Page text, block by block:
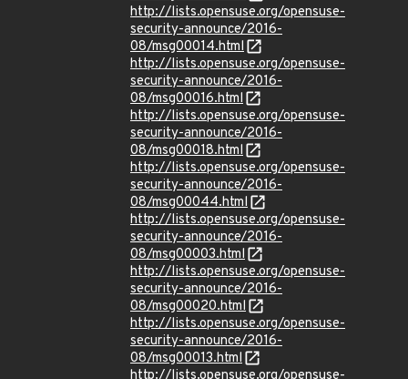
http://lists.opensuse.org/opensuse-
security-announce/2016-
08/msg00014.html
http://lists.opensuse.org/opensuse-
security-announce/2016-
08/msg00016.html
http://lists.opensuse.org/opensuse-
security-announce/2016-
08/msg00018.html
http://lists.opensuse.org/opensuse-
security-announce/2016-
08/msg00044.html
http://lists.opensuse.org/opensuse-
security-announce/2016-
08/msg00003.html
http://lists.opensuse.org/opensuse-
security-announce/2016-
08/msg00020.html
http://lists.opensuse.org/opensuse-
security-announce/2016-
08/msg00013.html